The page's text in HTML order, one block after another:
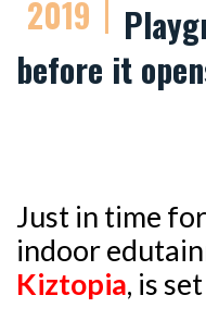
2019
before it
Just in time
indoor
Kiztopia, is